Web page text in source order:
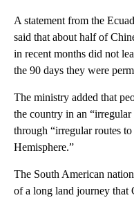
A statement from the
said that about half of
in recent months did not
the 90 days they were
The ministry added that
the country in an
through “irregular routes
Hemisphere.”
The South American
of a long land journey that